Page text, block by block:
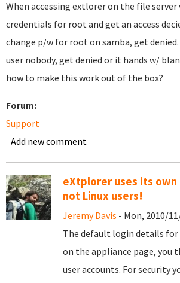
When accessing extlorer on the file server
credentials for root and get an access
change p/w for root on samba, get
user nobody, get denied or it hands w/
how to make this work out of the box?
Forum:
Support
Add new comment
eXtplorer uses its own
not Linux users!
Jeremy Davis - Mon, 2010/
The default login details for
on the appliance page, you
user accounts. For security